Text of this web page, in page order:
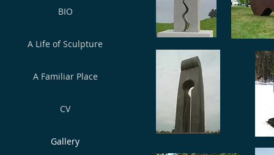
BIO
A Life of Sculpture
A Familiar Place
CV
Gallery